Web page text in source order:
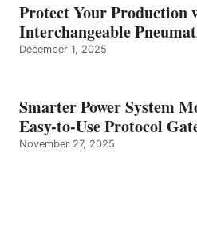
Protect Your Production
Interchangeable
December 1, 2025
Smarter Power System
Easy-to-Use Protocol
November 27, 2025